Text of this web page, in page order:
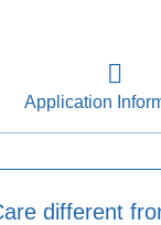
Application
different